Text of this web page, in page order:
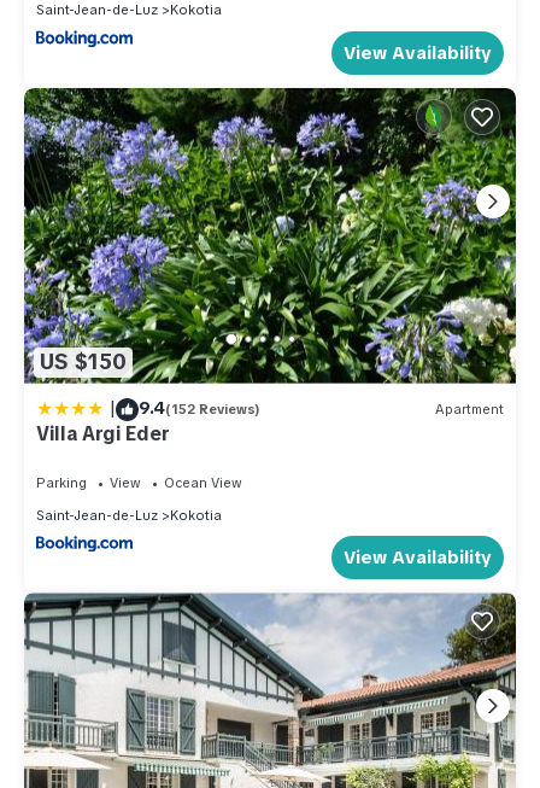
Saint-Jean-de-Luz
Kokotia
View Availability
US $150
| 9.4(152 Reviews) Apartment
Villa Argi Eder
Parking View
Ocean View
Saint-Jean-de-Luz
Kokotia
View Availability